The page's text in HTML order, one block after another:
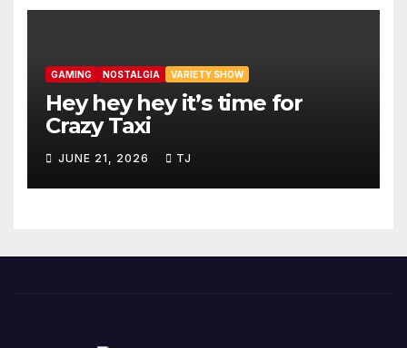
GAMING NOSTALGIA VARIETY SHOW
Hey hey hey it’s time for
Crazy Taxi
JUNE 21, 2026 TJ